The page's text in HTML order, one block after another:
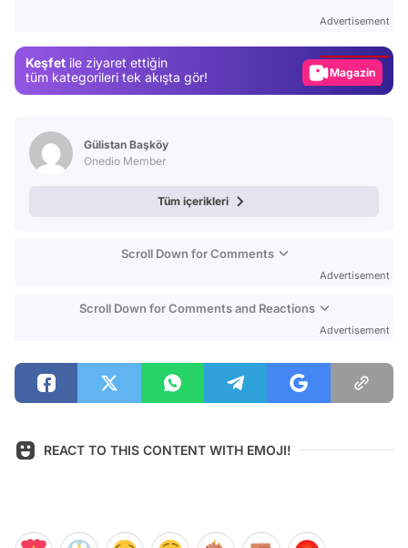
Advertisement
Keşfet ile ziyaret ettiğin
tüm kategorileri tek akışta gör!
Magazin
Gülistan Başköy
Onedio Member
Tüm içerikleri
Scroll Down for Comments
Advertisement
Scroll Down for Comments and Reactions
Advertisement
REACT TO THIS CONTENT WITH EMOJI!